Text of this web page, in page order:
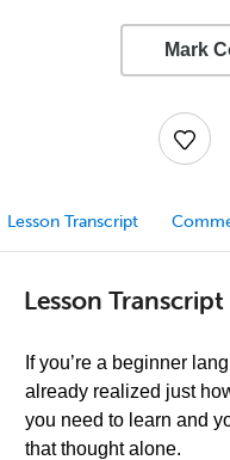
Mark
Lesson Transcript
Lesson Transcript
If you’re a beginner
already realized just
you need to learn and
that thought alone.